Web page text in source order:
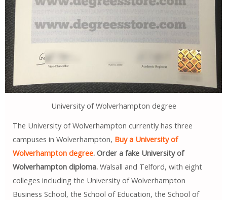
University of Wolverhampton degree
The University of Wolverhampton currently has three
campuses in Wolverhampton, Buy a University of
Wolverhampton degree. Order a fake University of
Wolverhampton diploma.Walsall and Telford, with eight
colleges including the University of Wolverhampton
Business School, the School of Education, the School of